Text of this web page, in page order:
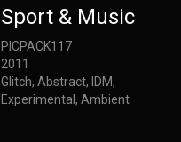
Sport & Music
PICPACK117
2011
Glitch, Abstract, IDM,
Experimental, Ambient